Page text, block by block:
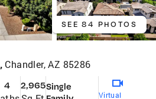
SEE 84 PHOTOS
Chandler, AZ 85286
4 2,965Single
Virtual